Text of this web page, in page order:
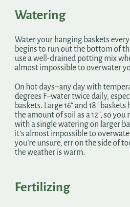
Watering
Water your hanging baskets
begins to run out the bottom of
use a well-drained potting mix
almost impossible to overwater
On hot days–any day with
degrees F–water twice daily,
baskets. Large 16″ and 18″
the amount of soil as a 12″, so
with a single watering on larger
it’s almost impossible to
you’re unsure, err on the side of
the weather is warm.
Fertilizing